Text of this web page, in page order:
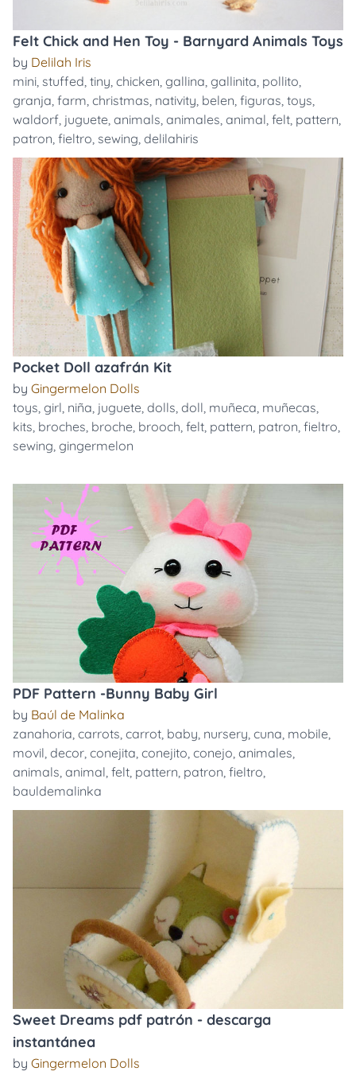
Felt Chick and Hen Toy - Barnyard Animals Toys
by Delilah Iris
mini, stuffed, tiny, chicken, gallina, gallinita, pollito,
granja, farm, christmas, nativity, belen, figuras, toys,
waldorf, juguete, animals, animales, animal, felt, pattern,
patron, fieltro, sewing, delilahiris
Pocket Doll azafrán Kit
by Gingermelon Dolls
toys, girl, niña, juguete, dolls, doll, muñeca, muñecas,
kits, broches, broche, brooch, felt, pattern, patron, fieltro,
sewing, gingermelon
PDF Pattern -Bunny Baby Girl
by Baúl de Malinka
zanahoria, carrots, carrot, baby, nursery, cuna, mobile,
movil, decor, conejita, conejito, conejo, animales,
animals, animal, felt, pattern, patron, fieltro,
bauldemalinka
Sweet Dreams pdf patrón - descarga
instantánea
by Gingermelon Dolls